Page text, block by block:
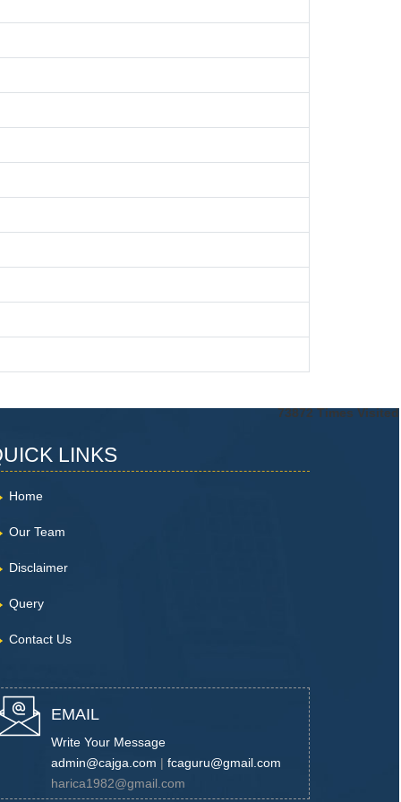
73872 Times Visited
LINKS
Home
Our Team
Disclaimer
Query
Contact Us
EMAIL
Write Your Message
admin@cajga.com | fcaguru@gmail.com
harica1982@gmail.com